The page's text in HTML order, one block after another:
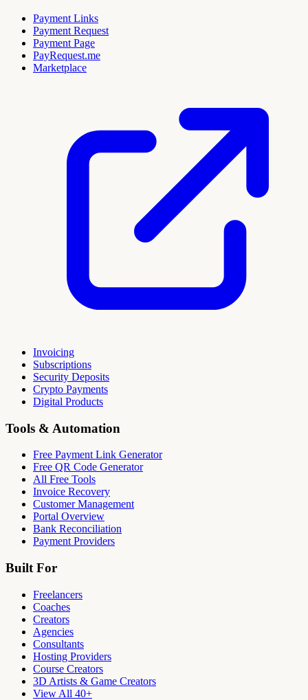
Payment Links
Payment Request
Payment Page
PayRequest.me
Marketplace
Invoicing
Subscriptions
Security Deposits
Crypto Payments
Digital Products
Tools & Automation
Free Payment Link Generator
Free QR Code Generator
All Free Tools
Invoice Recovery
Customer Management
Portal Overview
Bank Reconciliation
Payment Providers
Built For
Freelancers
Coaches
Creators
Agencies
Consultants
Hosting Providers
Course Creators
3D Artists & Game Creators
View All 40+